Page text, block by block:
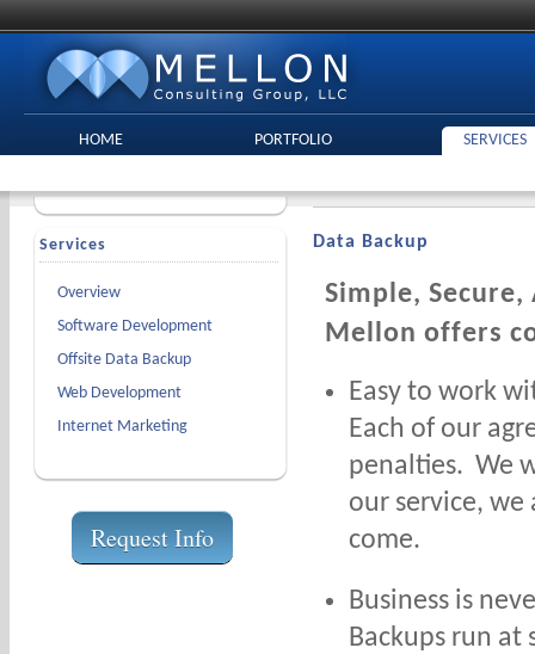
HOME PORTFOLIO SERVICES
Services
Overview
Software Development
Offsite Data Backup
Web Development
Internet Marketing
Request Info
Data Backup
Simple,
Mellon offers
Easy to work
Each of our
penalties. We
our service,
come.
Business is
Backups run